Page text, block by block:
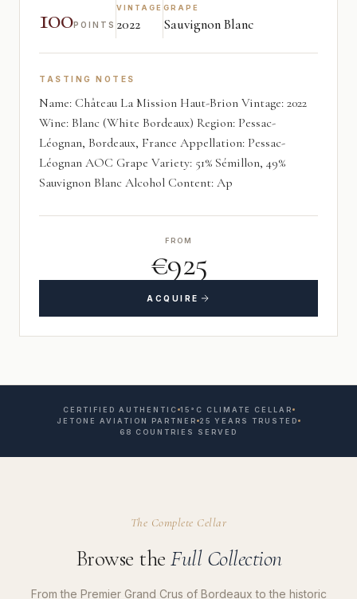
100POINTS
VINTAGE
2022
GRAPE
Sauvignon Blanc
TASTING NOTES
Name: Château La Mission Haut-Brion Vintage: 2022
Wine: Blanc (White Bordeaux) Region: Pessac-
Léognan, Bordeaux, France Appellation: Pessac-
Léognan AOC Grape Variety: 51% Sémillon, 49%
Sauvignon Blanc Alcohol Content: Ap
FROM
€925
ACQUIRE
CERTIFIED AUTHENTIC 15°C CLIMATE CELLAR
JETONE AVIATION PARTNER 25 YEARS TRUSTED
68 COUNTRIES SERVED
The Complete Cellar
Browse the Full Collection
From the Premier Grand Crus of Bordeaux to the historic